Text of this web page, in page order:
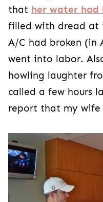
that her water had
filled with dread at
A/C had broken (in
went into labor.
howling laughter
called a few hours
report that my wife